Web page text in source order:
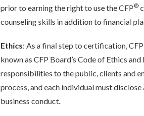
prior to earning the right to use the CFP®
counseling skills in addition to financial
Ethics: As a final step to certification, CFP
known as CFP Board’s Code of Ethics
responsibilities to the public, clients and
process, and each individual must
business conduct.